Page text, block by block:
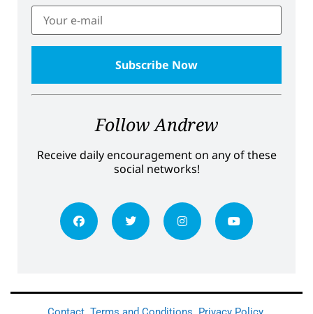
Follow Andrew
Receive daily encouragement on any of these
social networks!